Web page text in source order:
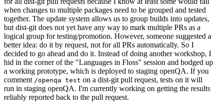
when changes to multiple packages need to be grouped and tested
together. The update system allows us to group builds into updates,
but dist-git does not yet have any way to mark multiple PRs as a
logical group for testing/promotion. However, someone suggested a
better idea: do it by request, not for all PRs automatically. So I
decided to go ahead and do it. Instead of doing another workshop, I
hid in the corner of the "Languages in Floss" session and bodged up
a working prototype, which is deployed to staging openQA. If you
comment /openqa test on a dist-git pull request, tests on it will
run in staging openQA. I'm currently working on getting the results
reliably reported back to the pull request.